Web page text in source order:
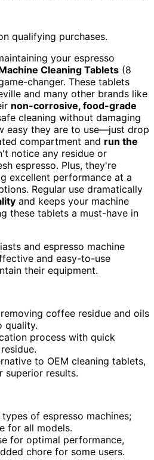
qualifying purchases.
your espresso
Cleaning Tablets (8
changer. These tablets
and many other brands like
non-corrosive, food-grade
cleaning without damaging
easy they are to use—just drop
compartment and run the
notice any residue or
espresso. Plus, they're
excellent performance at a
Regular use dramatically
and keeps your machine
these tablets a must-have in
and espresso machine
and easy-to-use
their equipment.
coffee residue and oils
quality.
process with quick
to OEM cleaning tablets,
superior results.
of espresso machines;
for all models.
for optimal performance,
chore for some users.